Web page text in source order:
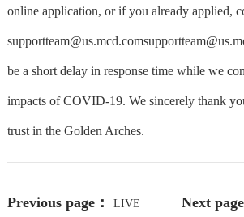
online application, or if you already applied,
supportteam@us.mcd.com
be a short delay in response time while we
impacts of COVID-19. We sincerely thank
trust in the Golden Arches.
Previous page： LIVE Next page